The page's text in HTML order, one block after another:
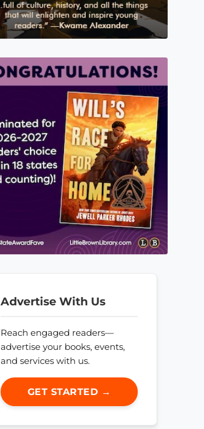
Advertise With Us
Reach engaged readers—
advertise your books, events,
and services with us.
GET STARTED →